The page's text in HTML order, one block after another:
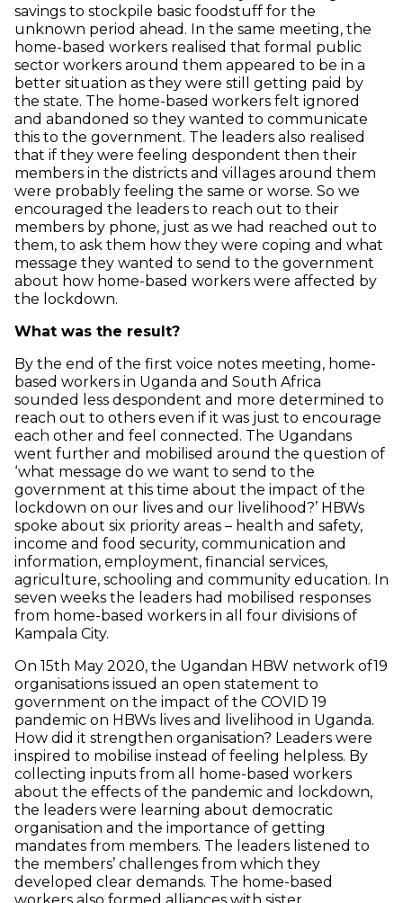
savings to stockpile basic foodstuff for the
unknown period ahead. In the same meeting, the
home-based workers realised that formal public
sector workers around them appeared to be in a
better situation as they were still getting paid by
the state. The home-based workers felt ignored
and abandoned so they wanted to communicate
this to the government. The leaders also realised
that if they were feeling despondent then their
members in the districts and villages around them
were probably feeling the same or worse. So we
encouraged the leaders to reach out to their
members by phone, just as we had reached out to
them, to ask them how they were coping and what
message they wanted to send to the government
about how home-based workers were affected by
the lockdown.
What was the result?
By the end of the first voice notes meeting, home-
based workers in Uganda and South Africa
sounded less despondent and more determined to
reach out to others even if it was just to encourage
each other and feel connected. The Ugandans
went further and mobilised around the question of
‘what message do we want to send to the
government at this time about the impact of the
lockdown on our lives and our livelihood?’ HBWs
spoke about six priority areas – health and safety,
income and food security, communication and
information, employment, financial services,
agriculture, schooling and community education. In
seven weeks the leaders had mobilised responses
from home-based workers in all four divisions of
Kampala City.
On 15th May 2020, the Ugandan HBW network of19
organisations issued an open statement to
government on the impact of the COVID 19
pandemic on HBWs lives and livelihood in Uganda.
How did it strengthen organisation? Leaders were
inspired to mobilise instead of feeling helpless. By
collecting inputs from all home-based workers
about the effects of the pandemic and lockdown,
the leaders were learning about democratic
organisation and the importance of getting
mandates from members. The leaders listened to
the members’ challenges from which they
developed clear demands. The home-based